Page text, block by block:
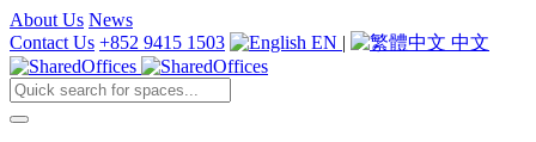
About Us News
Contact Us +852 9415 1503 EN | 中文